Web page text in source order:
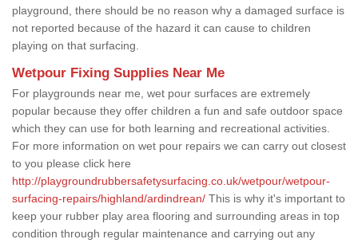
playground, there should be no reason why a damaged surface is
not reported because of the hazard it can cause to children
playing on that surfacing.
Wetpour Fixing Supplies Near Me
For playgrounds near me, wet pour surfaces are extremely
popular because they offer children a fun and safe outdoor space
which they can use for both learning and recreational activities.
For more information on wet pour repairs we can carry out closest
to you please click here
http://playgroundrubbersafetysurfacing.co.uk/wetpour/wetpour-
surfacing-repairs/highland/ardindrean/ This is why it's important to
keep your rubber play area flooring and surrounding areas in top
condition through regular maintenance and carrying out any